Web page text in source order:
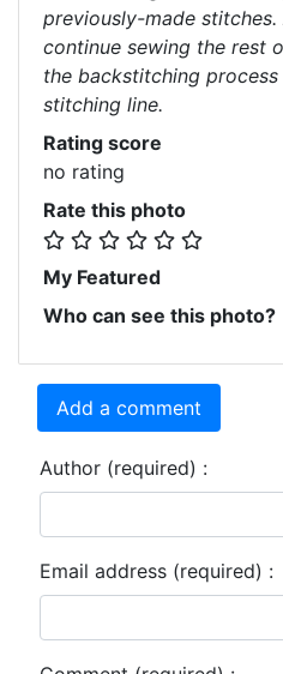
previously-made
continue sewing the rest
the backstitching
stitching line.
Rating score
no rating
Rate this photo
My Featured
Who can see this photo?
Add a comment
Author (required) :
Email address (required) :